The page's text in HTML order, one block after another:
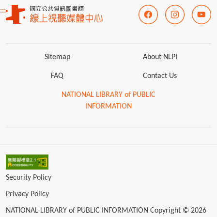
:::
Sitemap About NLPI
FAQ Contact Us
NATIONAL LIBRARY of PUBLIC
INFORMATION
Security Policy
Privacy Policy
NATIONAL LIBRARY of PUBLIC INFORMATION Copyright © 2026